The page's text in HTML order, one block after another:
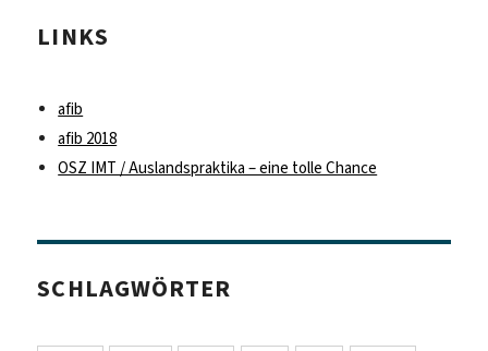
LINKS
afib
afib 2018
OSZ IMT / Auslandspraktika – eine tolle Chance
SCHLAGWÖRTER